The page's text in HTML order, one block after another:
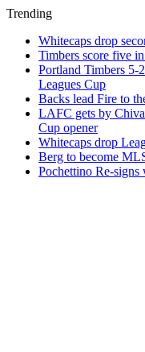
Trending
Whitecaps drop
Timbers score five
Portland Timbers 5-
Leagues Cup
Backs lead Fire to
LAFC gets by
Cup opener
Whitecaps drop
Berg to become
Pochettino Re-